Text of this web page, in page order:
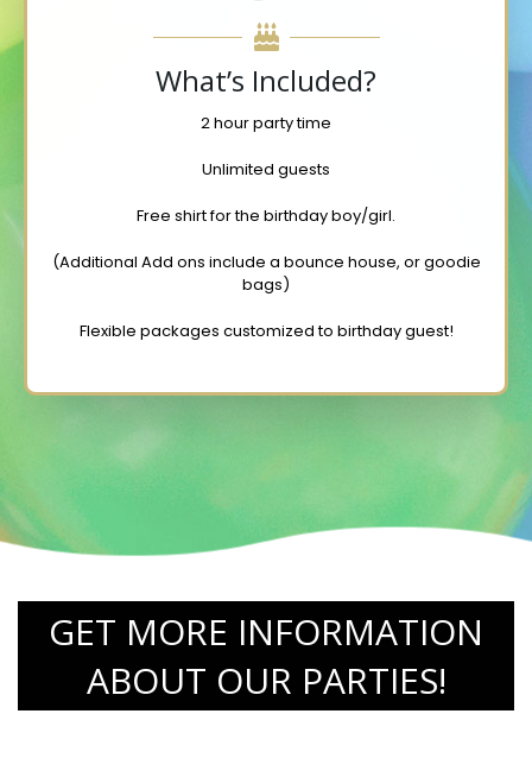
What’s Included?
2 hour party time
Unlimited guests
Free shirt for the birthday boy/girl.
(Additional Add ons include a bounce house, or goodie
bags)
Flexible packages customized to birthday guest!
GET MORE INFORMATION
ABOUT OUR PARTIES!